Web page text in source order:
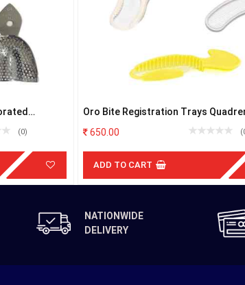
(0)
Oro Bite Registration Trays
650.00
ADD TO CART
NATIONWIDE
DELIVERY